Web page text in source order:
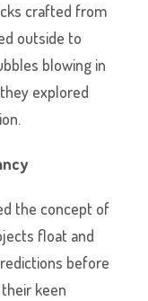
crafted from
outside to
blowing in
explored
the concept of
float and
before
keen